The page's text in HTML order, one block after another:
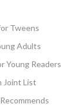
Tweens
Adults
Young Readers
Joint List